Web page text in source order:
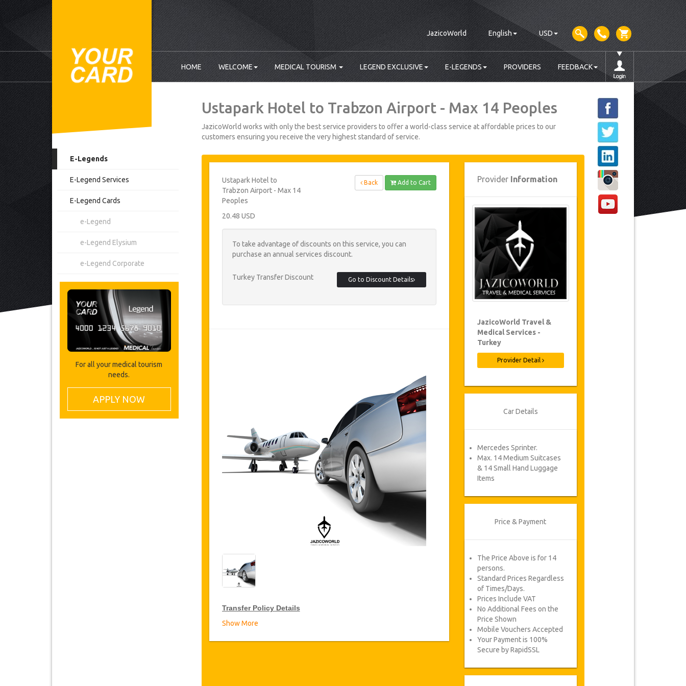
JazicoWorld English USD
HOME WELCOME MEDICAL TOURISM LEGEND EXCLUSIVE E-LEGENDS PROVIDERS FEEDBACK
E-Legends
E-Legend Services
E-Legend Cards
e-Legend
e-Legend Elysium
e-Legend Corporate
For all your medical tourism
needs.
APPLY NOW
Ustapark Hotel to Trabzon Airport - Max 14 Peoples
JazicoWorld works with only the best service providers to offer a world-class service at affordable prices to our
customers ensuring you receive the very highest standard of service.
Ustapark Hotel to
Trabzon Airport - Max 14
Peoples
20.48 USD
Back Add to Cart
To take advantage of discounts on this service, you can
purchase an annual services discount.
Turkey Transfer Discount Go to Discount Details
Transfer Policy Details
Show More
Provider Information
JazicoWorld Travel &
Medical Services -
Turkey
Provider Detail
Car Details
Mercedes Sprinter.
Max. 14 Medium Suitcases
& 14 Small Hand Luggage
Items
Price & Payment
The Price Above is for 14
persons.
Standard Prices Regardless
of Times/Days.
Prices Include VAT
No Additional Fees on the
Price Shown
Mobile Vouchers Accepted
Your Payment is 100%
Secure by RapidSSL